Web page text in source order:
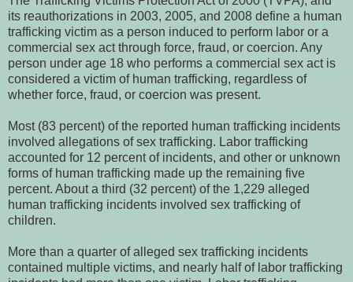
its reauthorizations in 2003, 2005, and 2008 define a human
trafficking victim as a person induced to perform labor or a
commercial sex act through force, fraud, or coercion. Any
person under age 18 who performs a commercial sex act is
considered a victim of human trafficking, regardless of
whether force, fraud, or coercion was present.
Most (83 percent) of the reported human trafficking incidents
involved allegations of sex trafficking. Labor trafficking
accounted for 12 percent of incidents, and other or unknown
forms of human trafficking made up the remaining five
percent. About a third (32 percent) of the 1,229 alleged
human trafficking incidents involved sex trafficking of
children.
More than a quarter of alleged sex trafficking incidents
contained multiple victims, and nearly half of labor trafficking